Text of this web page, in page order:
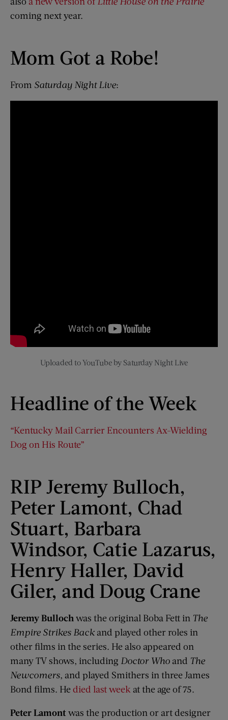
coming next year.
Mom Got a Robe!
From Saturday Night Live:
Uploaded to YouTube by Saturday Night Live
Headline of the Week
“Kentucky Mail Carrier Encounters Ax-Wielding
Dog on His Route”
RIP Jeremy Bulloch,
Peter Lamont, Chad
Stuart, Barbara
Windsor, Catie Lazarus,
Henry Haller, David
Giler, and Doug Crane
Jeremy Bulloch was the original Boba Fett in The
Empire Strikes Back and played other roles in
other films in the series. He also appeared on
many TV shows, including Doctor Who and The
Newcomers, and played Smithers in three James
Bond films. He died last week at the age of 75.
Peter Lamont was the production or art designer